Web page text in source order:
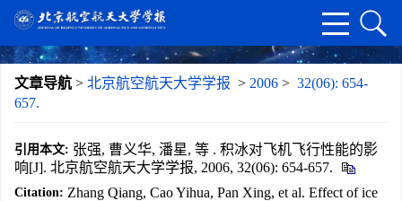
文章导航 > 北京航空航天大学学报 > 2006 > 32(06): 654-
657.
引用本文: 张强, 曹义华, 潘星, 等 . 积冰对飞机飞行性能的影
响[J]. 北京航空航天大学学报, 2006, 32(06): 654-657.
Citation: Zhang Qiang, Cao Yihua, Pan Xing, et al. Effect of ice